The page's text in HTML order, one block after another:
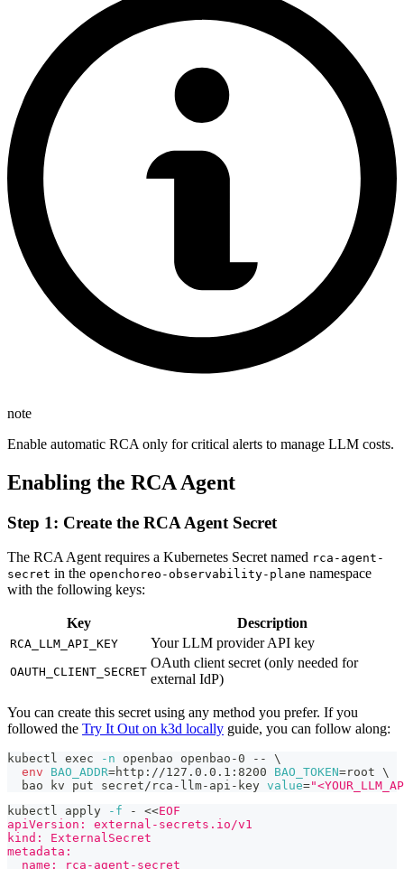
note
Enable automatic RCA only for critical alerts to manage LLM costs.
Enabling the RCA Agent
Step 1: Create the RCA Agent Secret
The RCA Agent requires a Kubernetes Secret named rca-agent-
secret in the openchoreo-observability-plane namespace
with the following keys:
Key Description
RCA_LLM_API_KEY Your LLM provider API key
OAUTH_CLIENT_SECRET
OAuth client secret (only needed for
external IdP)
You can create this secret using any method you prefer. If you
followed the Try It Out on k3d locally guide, you can follow along:
kubectl exec -n openbao openbao-0 -- \
env
BAO_ADDR=http://127.0.0.1:8200 BAO_TOKEN=root \
  bao kv put secret/rca-llm-api-key
value=
kubectl apply
-f - <<EOF
apiVersion: external-secrets.io/v1
kind: ExternalSecret
metadata:
  name: rca-agent-secret